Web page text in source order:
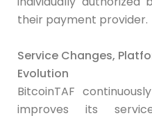
their payment provider.
Service Changes,
Evolution
BitcoinTAF
improves its